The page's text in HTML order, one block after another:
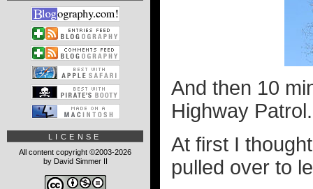
And then 10
Highway Patrol.
At first I
pulled over to
LICENSE
All content copyright ©2003-2026
by David Simmer II